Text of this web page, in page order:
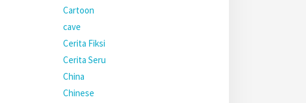
Cartoon
cave
Cerita Fiksi
Cerita Seru
China
Chinese